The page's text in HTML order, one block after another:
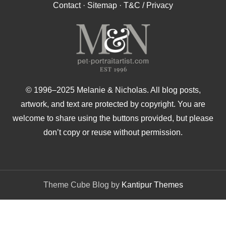
Contact· Sitemap · T&C / Privacy
© 1996–2025 Melanie & Nicholas. All blog posts,
artwork, and text are protected by copyright. You are
welcome to share using the buttons provided, but please
don’t copy or reuse without permission.
Theme Cube Blog by Kantipur Themes